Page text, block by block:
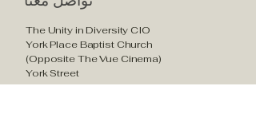
The Unity in Diversity CIO
York Place Baptist Church
(Opposite The Vue Cinema)
York Street
Swansea